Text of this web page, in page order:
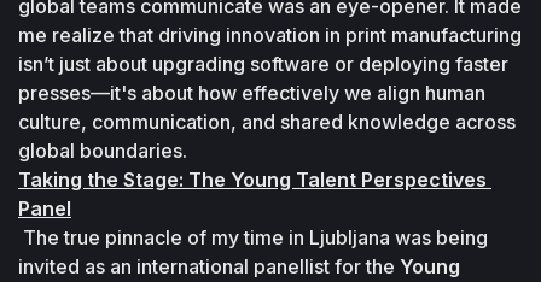
global teams communicate was an eye-opener. It made
me realize that driving innovation in print manufacturing
isn’t just about upgrading software or deploying faster
presses—it's about how effectively we align human
culture, communication, and shared knowledge across
global boundaries.
Taking the Stage: The Young Talent Perspectives
Panel
invited as an international panellist for the Young